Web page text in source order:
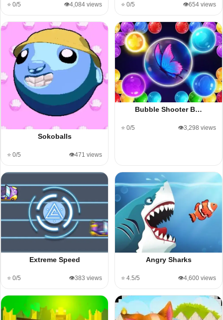
⭐ 0/5 👁️4,084 views ⭐ 0/5 👁️654 views
Sokoballs
⭐ 0/5 👁️471 views
Bubble Shooter B…
⭐ 0/5 👁️3,298 views
Extreme Speed
⭐ 0/5 👁️383 views
Angry Sharks
⭐ 4.5/5 👁️4,600 views